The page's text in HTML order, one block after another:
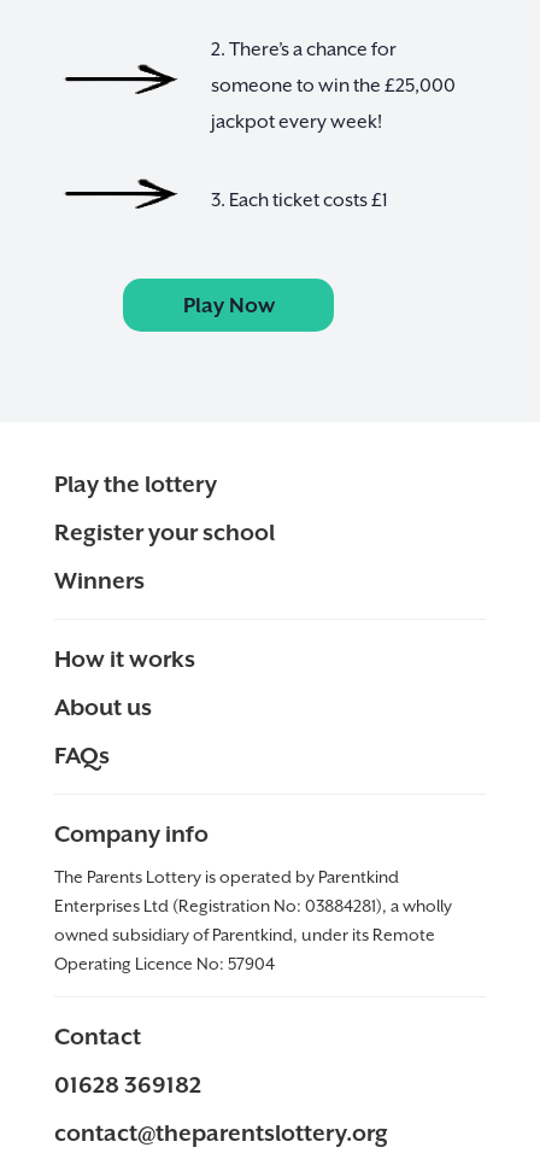
2. There’s a chance for
someone to win the £25,000
jackpot every week!
3. Each ticket costs £1
Play Now
Play the lottery
Register your school
Winners
How it works
About us
FAQs
Company info
The Parents Lottery is operated by Parentkind
Enterprises Ltd (Registration No: 03884281), a wholly
owned subsidiary of Parentkind, under its Remote
Operating Licence No: 57904
Contact
01628 369182
contact@theparentslottery.org